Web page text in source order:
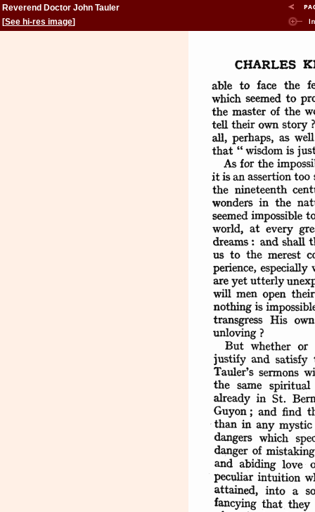
Reverend Doctor John Tauler
[See hi-res image]